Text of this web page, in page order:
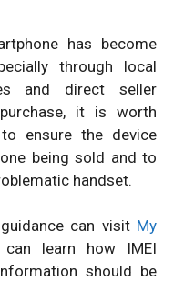
has become
through local
and direct seller
it is worth
ensure the device
being sold and to
handset.
can visit My
learn how IMEI
should be